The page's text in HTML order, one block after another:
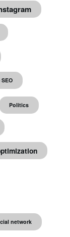
Politics
network